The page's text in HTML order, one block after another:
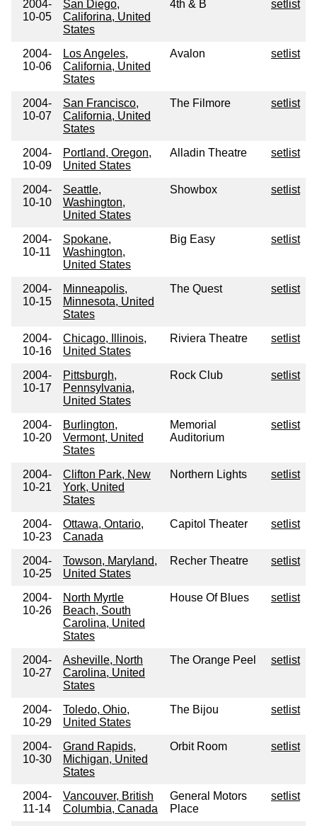
2004-
10-05
San Diego,
Califorina, United
States
4th & B setlist
2004-
10-06
Los Angeles,
California, United
States
Avalon setlist
2004-
10-07
San Francisco,
California, United
States
The Filmore setlist
2004-
10-09
Portland, Oregon,
United States
Alladin Theatre setlist
2004-
10-10
Seattle,
Washington,
United States
Showbox setlist
2004-
10-11
Spokane,
Washington,
United States
Big Easy setlist
2004-
10-15
Minneapolis,
Minnesota, United
States
The Quest setlist
2004-
10-16
Chicago, Illinois,
United States
Riviera Theatre setlist
2004-
10-17
Pittsburgh,
Pennsylvania,
United States
Rock Club setlist
2004-
10-20
Burlington,
Vermont, United
States
Memorial
Auditorium
setlist
2004-
10-21
Clifton Park, New
York, United
States
Northern Lights setlist
2004-
10-23
Ottawa, Ontario,
Canada
Capitol Theater setlist
2004-
10-25
Towson, Maryland,
United States
Recher Theatre setlist
2004-
10-26
North Myrtle
Beach, South
Carolina, United
States
House Of Blues setlist
2004-
10-27
Asheville, North
Carolina, United
States
The Orange Peel setlist
2004-
10-29
Toledo, Ohio,
United States
The Bijou setlist
2004-
10-30
Grand Rapids,
Michigan, United
States
Orbit Room setlist
2004-
11-14
Vancouver, British
Columbia, Canada
General Motors
Place
setlist